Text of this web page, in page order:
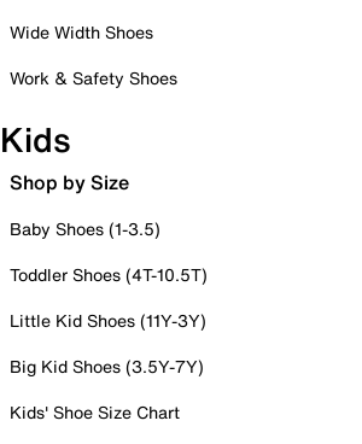
Wide Width Shoes
Work & Safety Shoes
Kids
Shop by Size
Baby Shoes (1-3.5)
Toddler Shoes (4T-10.5T)
Little Kid Shoes (11Y-3Y)
Big Kid Shoes (3.5Y-7Y)
Kids' Shoe Size Chart